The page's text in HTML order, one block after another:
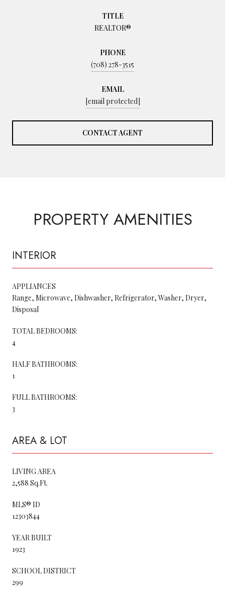
TITLE
REALTOR®
PHONE
(708) 278-3515
EMAIL
[email protected]
CONTACT AGENT
PROPERTY AMENITIES
INTERIOR
APPLIANCES
Range, Microwave, Dishwasher, Refrigerator, Washer, Dryer,
Disposal
TOTAL BEDROOMS:
4
HALF BATHROOMS:
1
FULL BATHROOMS:
3
AREA & LOT
LIVING AREA
2,588 Sq.Ft.
MLS® ID
12303844
YEAR BUILT
1923
SCHOOL DISTRICT
299